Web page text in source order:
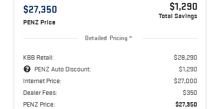
$27,350
PENZ Price
$1,290
Total Savings
Detailed Pricing
KBB Retail:
$28,290
PENZ Auto Discount:
$1,290
Internet Price:
$27,000
Dealer Fees:
$350
PENZ Price:
$27,350